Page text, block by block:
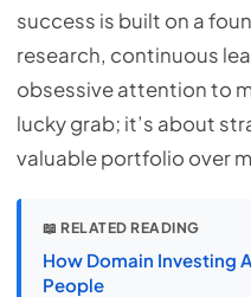
success is built on a
research, continuous
obsessive attention to
lucky grab; it’s about
valuable portfolio over
📖 RELATED READING
How Domain Investing
People